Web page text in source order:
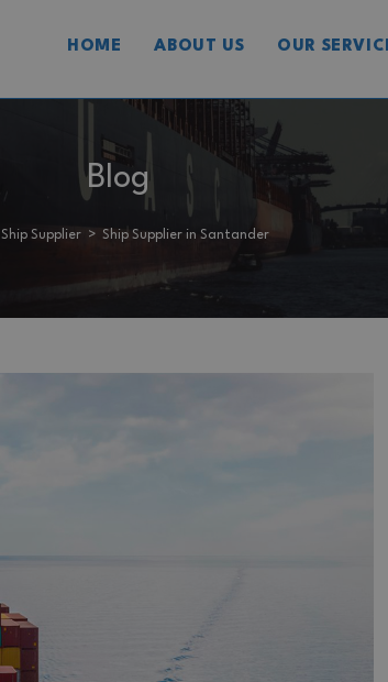
HOME ABOUT US OUR
Blog
Ship Supplier > Ship Supplier in Santander